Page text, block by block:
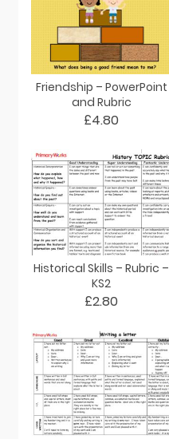
Friendship – PowerPoint
and Rubric
£4.80
Historical Skills – Rubric –
KS2
£2.80